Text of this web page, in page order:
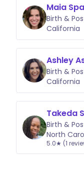
Maia
Birth &
California
Ashley
Birth &
California
Takeda
Birth &
North
5.0★ (1